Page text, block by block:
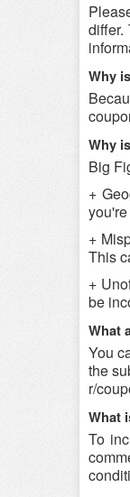
differ.
Why
Why
Big
+
+
This
+
be
What
You
the
r/
What
To